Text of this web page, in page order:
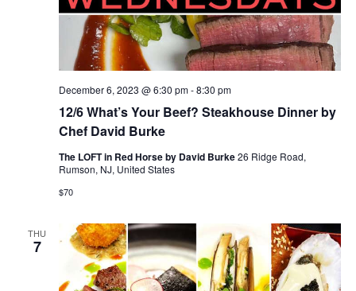
12/6 What’s Your Beef? Steakhouse Dinner by
Chef David Burke
December 6, 2023 @ 6:30 pm-8:30 pm
The LOFT in Red Horse by David Burke26 Ridge Road,
Rumson, NJ, United States
$70
THU
7